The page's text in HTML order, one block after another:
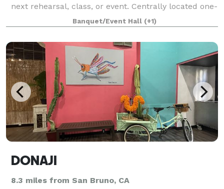
next rehearsal, class, or event. Centrally located one-
block from Powell Street Station in downtown San
Francisco, our intimate incubation
Banquet/Event Hall (+1)
DONAJI
8.3 miles from San Bruno, CA